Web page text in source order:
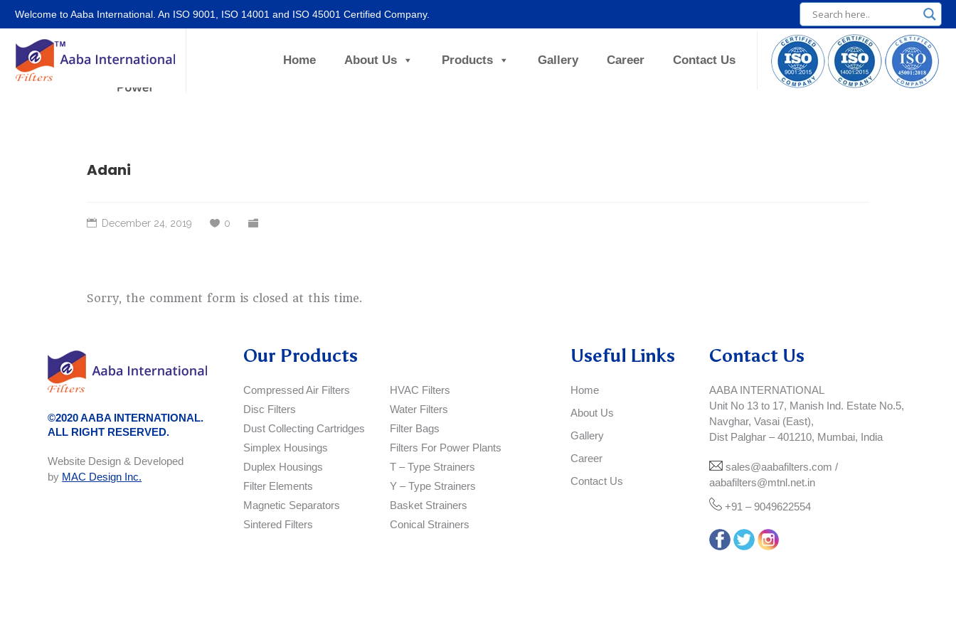
Welcome to Aaba International. An ISO 9001, ISO 14001 and ISO 45001 Certified Company.
Home About Us Products Gallery Career Contact Us
Adani
December 24, 2019 0
Sorry, the comment form is closed at this time.
©2020 AABA INTERNATIONAL.
ALL RIGHT RESERVED.
Website Design & Developed
by MAC Design Inc.
Our Products
Compressed Air Filters
Disc Filters
Dust Collecting Cartridges
Simplex Housings
Duplex Housings
Filter Elements
Magnetic Separators
Sintered Filters
HVAC Filters
Water Filters
Filter Bags
Filters For Power Plants
T – Type Strainers
Y – Type Strainers
Basket Strainers
Conical Strainers
Useful Links
Home
About Us
Gallery
Career
Contact Us
Contact Us
AABA INTERNATIONAL
Unit No 13 to 17, Manish Ind. Estate No.5,
Navghar, Vasai (East),
Dist Palghar – 401210, Mumbai, India
sales@aabafilters.com /
aabafilters@mtnl.net.in
+91 – 9049622554